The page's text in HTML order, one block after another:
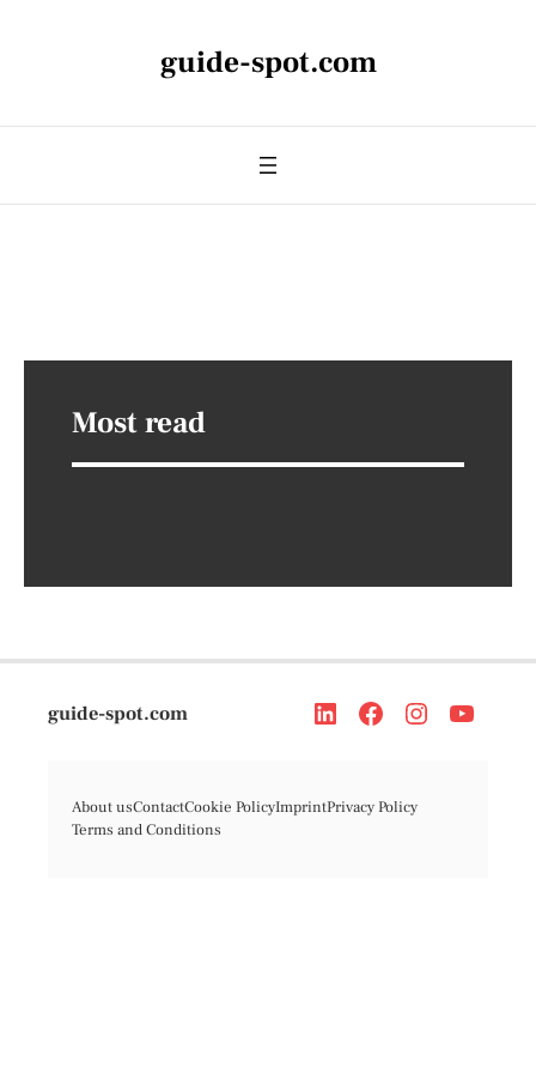
guide-spot.com
Most read
guide-spot.com
About usContactCookie PolicyImprintPrivacy Policy
Terms and Conditions